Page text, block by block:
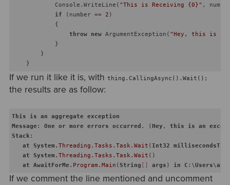
            Console.WriteLine(
"This is Receiving {0}" ,
if (number == 2 )
            {
throw new ArgumentException( "Hey, this is an
            }
        }
If we run it like it is, with thing.CallingAsync().Wait();
the results are as follow:
This is an aggregate exception
Message : One or more errors occurred . (Hey , this is an
Stack :
at System .Threading .Tasks .Task .Wait ( Int32
at System .Threading .Tasks .Task .Wait ()
at AwaitForMe .Program .Main (String [] args ) in C :\Users\
If we comment the line mentioned and uncomment